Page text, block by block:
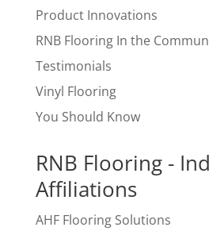
Product Innovations
RNB Flooring In the
Testimonials
Vinyl Flooring
You Should Know
RNB Flooring -
Affiliations
AHF Flooring Solutions